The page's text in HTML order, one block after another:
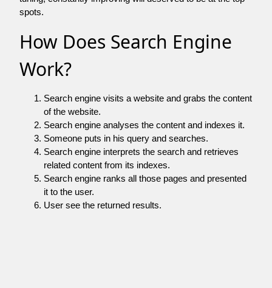
spots.
How Does Search Engine
Work?
Search engine visits a website and grabs the content
of the website.
Search engine analyses the content and indexes it.
Someone puts in his query and searches.
Search engine interprets the search and retrieves
related content from its indexes.
Search engine ranks all those pages and presented
it to the user.
User see the returned results.